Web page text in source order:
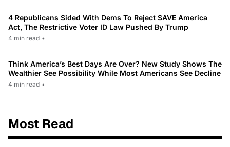
4 Republicans Sided With Dems To Reject SAVE America
Act, The Restrictive Voter ID Law Pushed By Trump
4 min read •
Think America’s Best Days Are Over? New Study Shows The
Wealthier See Possibility While Most Americans See Decline
4 min read •
Most Read